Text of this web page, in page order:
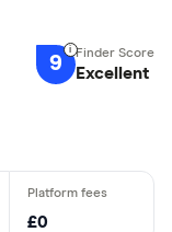
9 Excellent
£0